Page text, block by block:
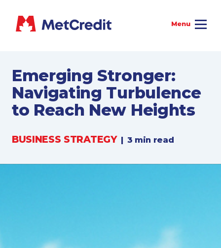
Emerging Stronger:
Navigating Turbulence
to Reach New Heights
BUSINESS STRATEGY | 3 min read